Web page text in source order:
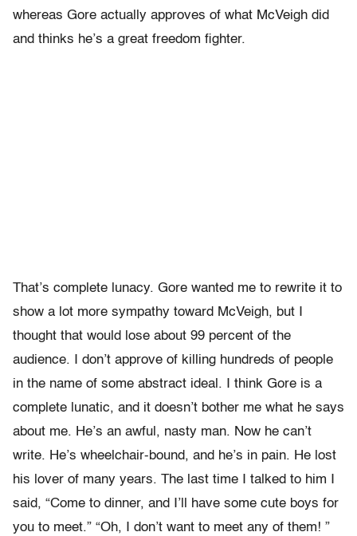
whereas Gore actually approves of what McVeigh did
and thinks he’s a great freedom fighter.
That’s complete lunacy. Gore wanted me to rewrite it to
show a lot more sympathy toward McVeigh, but I
thought that would lose about 99 percent of the
audience. I don’t approve of killing hundreds of people
in the name of some abstract ideal. I think Gore is a
complete lunatic, and it doesn’t bother me what he says
about me. He’s an awful, nasty man. Now he can’t
write. He’s wheelchair-bound, and he’s in pain. He lost
his lover of many years. The last time I talked to him I
said, “Come to dinner, and I’ll have some cute boys for
you to meet.” “Oh, I don’t want to meet any of them! ”